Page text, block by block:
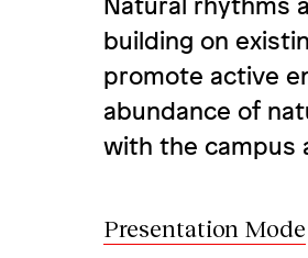
building on
promote active
abundance of
with the campus
Presentation Mode